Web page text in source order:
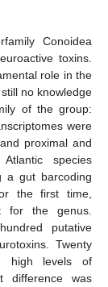
Conoidea
toxins.
role in the
no knowledge
of the group:
were
proximal and
species
a gut barcoding
the first time,
for the genus.
putative
Twenty
high levels of
difference was